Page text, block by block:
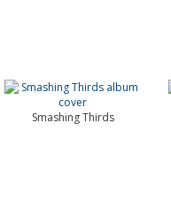
Smashing Thirds